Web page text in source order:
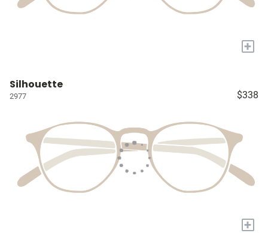
+
Silhouette
2977 $338
+